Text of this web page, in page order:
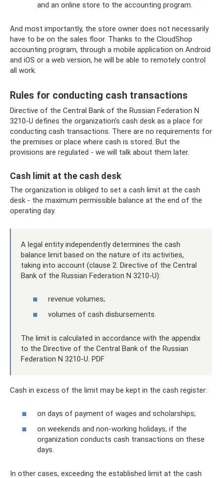
and an online store to the accounting program.
And most importantly, the store owner does not necessarily
have to be on the sales floor. Thanks to the CloudShop
accounting program, through a mobile application on Android
and iOS or a web version, he will be able to remotely control
all work.
Rules for conducting cash transactions
Directive of the Central Bank of the Russian Federation N
3210-U defines the organization's cash desk as a place for
conducting cash transactions. There are no requirements for
the premises or place where cash is stored. But the
provisions are regulated - we will talk about them later.
Cash limit at the cash desk
The organization is obliged to set a cash limit at the cash
desk - the maximum permissible balance at the end of the
operating day.
A legal entity independently determines the cash
balance limit based on the nature of its activities,
taking into account (clause 2. Directive of the Central
Bank of the Russian Federation N 3210-U):
revenue volumes;
volumes of cash disbursements.
The limit is calculated in accordance with the appendix
to the Directive of the Central Bank of the Russian
Federation N 3210-U. PDF
Cash in excess of the limit may be kept in the cash register:
on days of payment of wages and scholarships;
on weekends and non-working holidays, if the
organization conducts cash transactions on these
days.
In other cases, exceeding the established limit at the cash